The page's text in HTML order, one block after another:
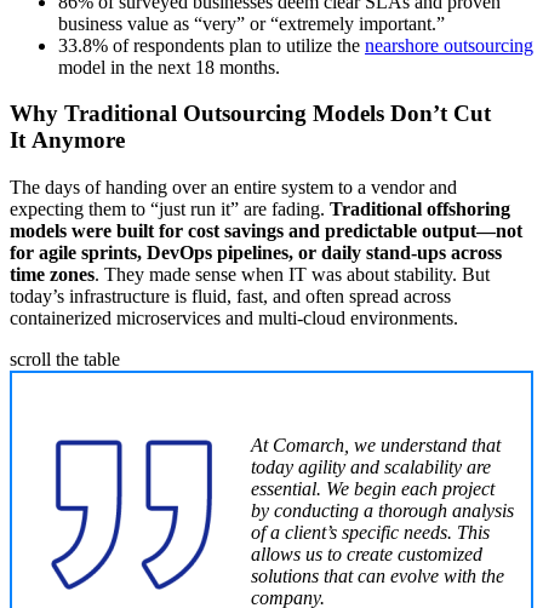
business value as “very” or “extremely important.”
33.8% of respondents plan to utilize the nearshore outsourcing
model in the next 18 months.
Why Traditional Outsourcing Models Don’t Cut
It Anymore
The days of handing over an entire system to a vendor and
expecting them to “just run it” are fading. Traditional offshoring
models were built for cost savings and predictable output—not
for agile sprints, DevOps pipelines, or daily stand-ups across
time zones. They made sense when IT was about stability. But
today’s infrastructure is fluid, fast, and often spread across
containerized microservices and multi-cloud environments.
scroll the table
At Comarch, we understand that
today agility and scalability are
essential. We begin each project
by conducting a thorough analysis
of a client’s specific needs. This
allows us to create customized
solutions that can evolve with the
company.